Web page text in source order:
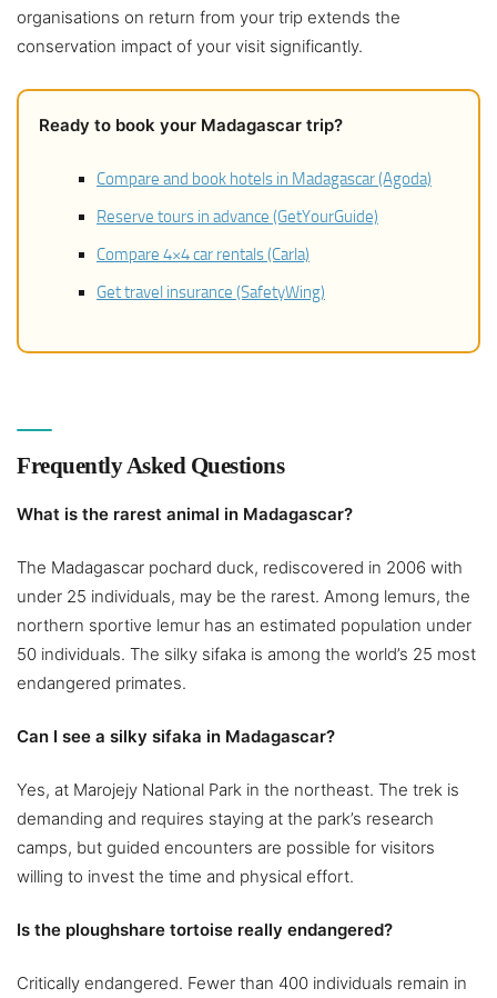
organisations on return from your trip extends the
conservation impact of your visit significantly.
Ready to book your Madagascar trip?
Compare and book hotels in Madagascar (Agoda)
Reserve tours in advance (GetYourGuide)
Compare 4×4 car rentals (Carla)
Get travel insurance (SafetyWing)
Frequently Asked Questions
What is the rarest animal in Madagascar?
The Madagascar pochard duck, rediscovered in 2006 with
under 25 individuals, may be the rarest. Among lemurs, the
northern sportive lemur has an estimated population under
50 individuals. The silky sifaka is among the world’s 25 most
endangered primates.
Can I see a silky sifaka in Madagascar?
Yes, at Marojejy National Park in the northeast. The trek is
demanding and requires staying at the park’s research
camps, but guided encounters are possible for visitors
willing to invest the time and physical effort.
Is the ploughshare tortoise really endangered?
Critically endangered. Fewer than 400 individuals remain in